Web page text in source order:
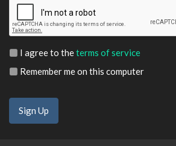
I agree to theterms of service
Remember me on this computer